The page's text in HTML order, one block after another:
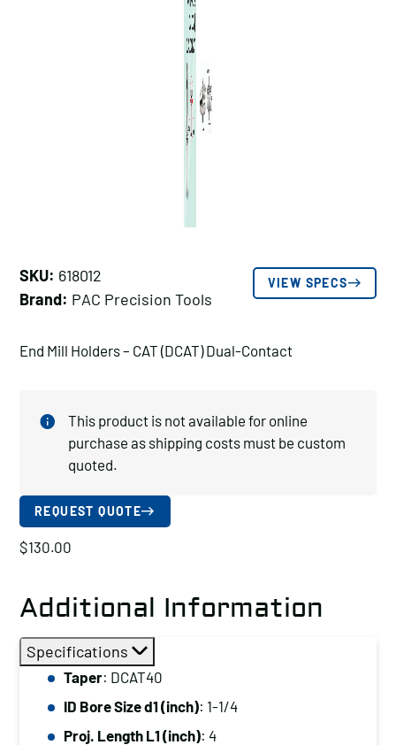
SKU: 618012
Brand: PAC Precision Tools
VIEW SPECS
End Mill Holders – CAT (DCAT) Dual-Contact
This product is not available for online
purchase as shipping costs must be custom
quoted.
REQUEST QUOTE
$130.00
Additional Information
Specifications
Taper: DCAT40
ID Bore Size d1 (inch): 1-1/4
Proj. Length L1 (inch): 4